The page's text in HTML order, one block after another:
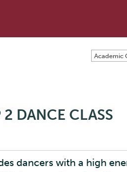
Academic
DANCE CLASS
dancers with a high